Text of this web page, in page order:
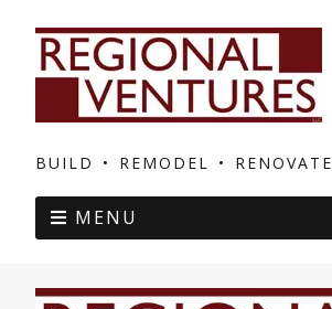
BUILD • REMODEL • RENOVATE
MENU